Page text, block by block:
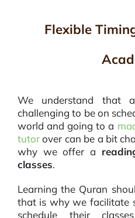
Flexible
We understand that
challenging to be on
world and going to a
tutorover can be a bit
why we offer a
classes.
Learning the Quran
that is why we facilitate
schedule their